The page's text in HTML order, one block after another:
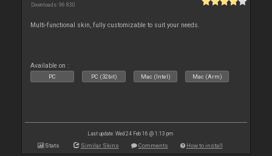
Downloads: 96 830
Multi-functional skin, fully customizable to suit your needs.
Available on :
PC PC (32bit) Mac (Intel) Mac (Arm)
Last update: Wed 24 Feb 16 @ 1:13 pm
Stats Similar Skins Comments How to install